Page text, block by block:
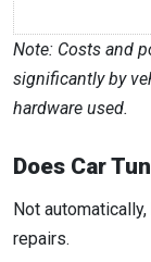
Note: Costs and
significantly by
hardware used.
Does Car
Not
repairs.